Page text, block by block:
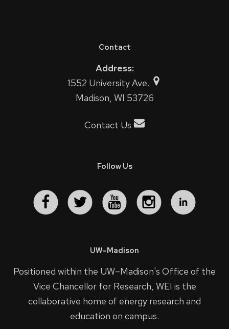
Contact
Address:
1552 University Ave.
Madison, WI 53726
Contact Us
Follow Us
UW–Madison
Positioned within the UW–Madison's Office of the
Vice Chancellor for Research, WEI is the
collaborative home of energy research and
education on campus.